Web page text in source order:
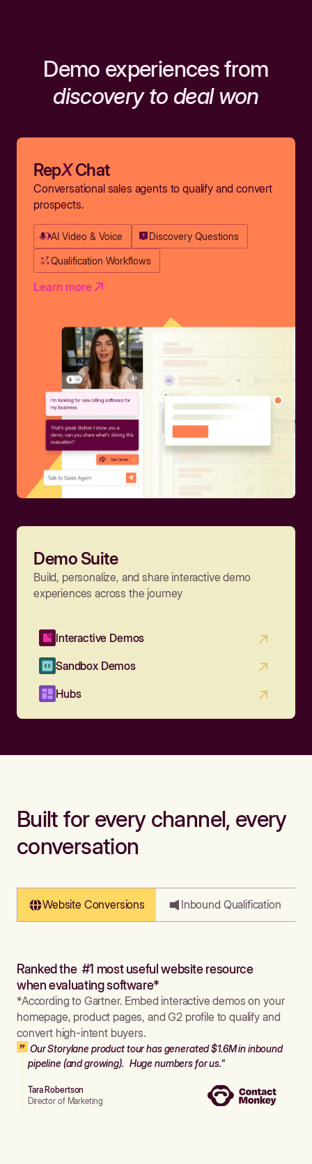
Demo experiences from
discovery to deal won
RepXChat
Conversational sales agents to qualify and convert
prospects.
AI Video & Voice Discovery Questions
Qualification Workflows
Learn more
Demo Suite
Build, personalize, and share interactive demo
experiences across the journey
Interactive Demos
Sandbox Demos
Hubs
Built for every channel, every
conversation
Website Conversions Inbound Qualification
Ranked the #1 most useful website resource
when evaluating software*
*According to Gartner. Embed interactive demos on your
homepage, product pages, and G2 profile to qualify and
convert high-intent buyers.
Our Storylane product tour has generated $1.6M in inbound
pipeline (and growing). Huge numbers for us."
Tara Robertson
Director of Marketing